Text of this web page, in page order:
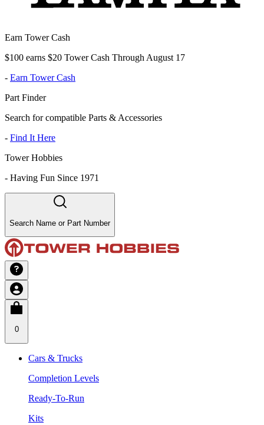
Earn Tower Cash
$100 earns $20 Tower Cash Through August 17
- Earn Tower Cash
Part Finder
Search for compatible Parts & Accessories
- Find It Here
Tower Hobbies
- Having Fun Since 1971
Search Name or Part Number
0
Cars & Trucks
Completion Levels
Ready-To-Run
Kits